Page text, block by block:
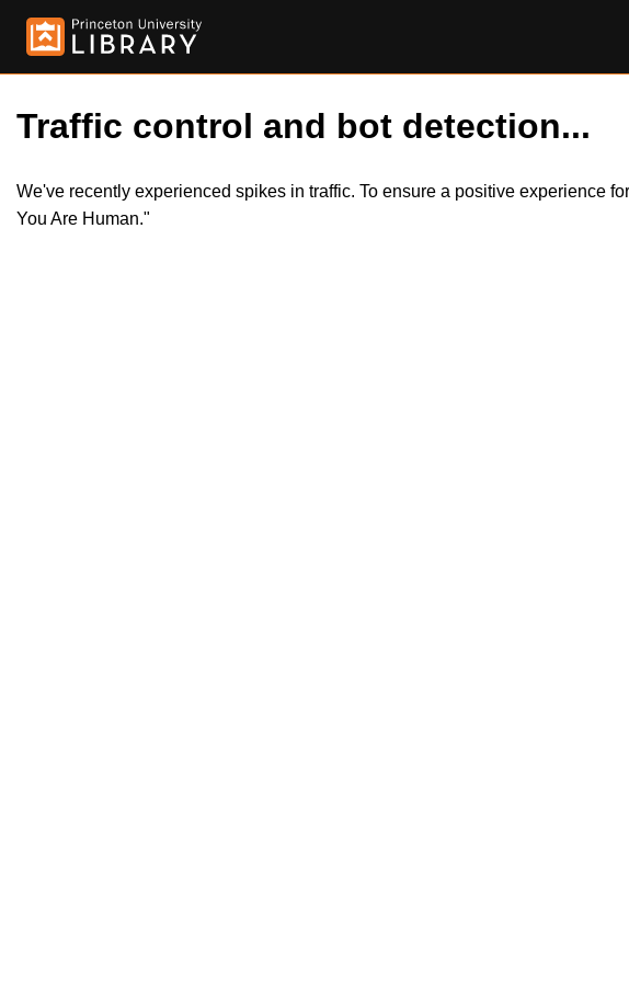
Traffic control and bot detection...
We've recently experienced spikes in traffic. To ensure a positive experience
You Are Human."